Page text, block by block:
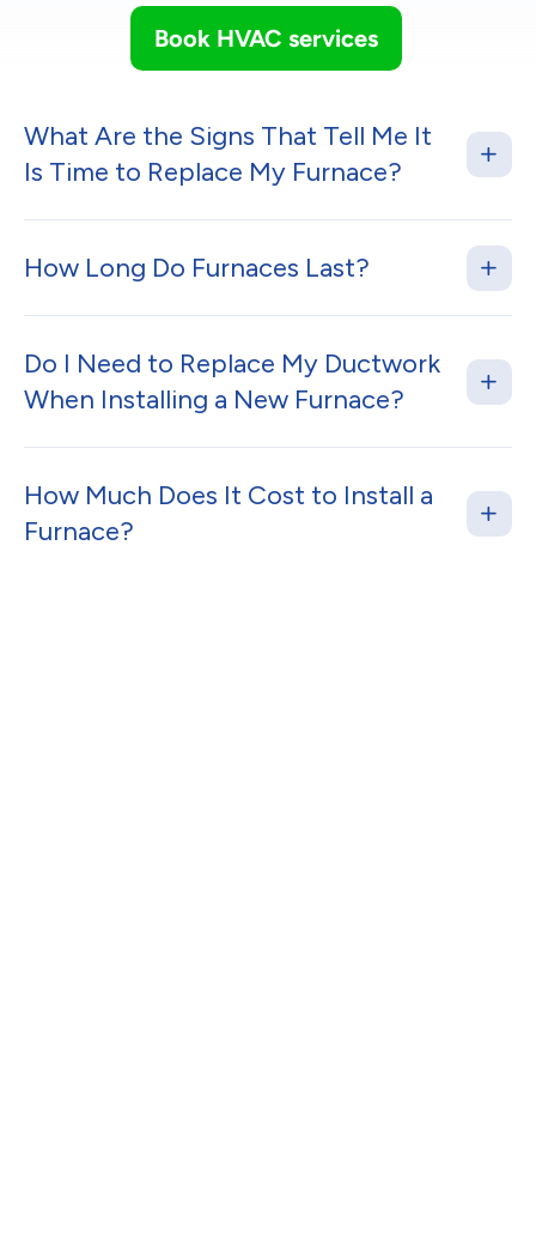
Book HVAC services
What Are the Signs That Tell Me It
Is Time to Replace My Furnace?
How Long Do Furnaces Last?
Do I Need to Replace My Ductwork
When Installing a New Furnace?
How Much Does It Cost to Install a
Furnace?